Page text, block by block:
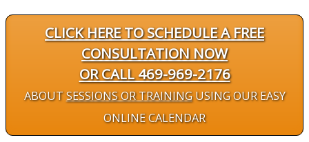
CLICK HERE TO SCHEDULE A FREE
CONSULTATION NOW
OR CALL 469-969-2176
ABOUTSESSIONS OR TRAININGUSING OUR EASY
ONLINE CALENDAR